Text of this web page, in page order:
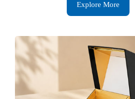
Explore More